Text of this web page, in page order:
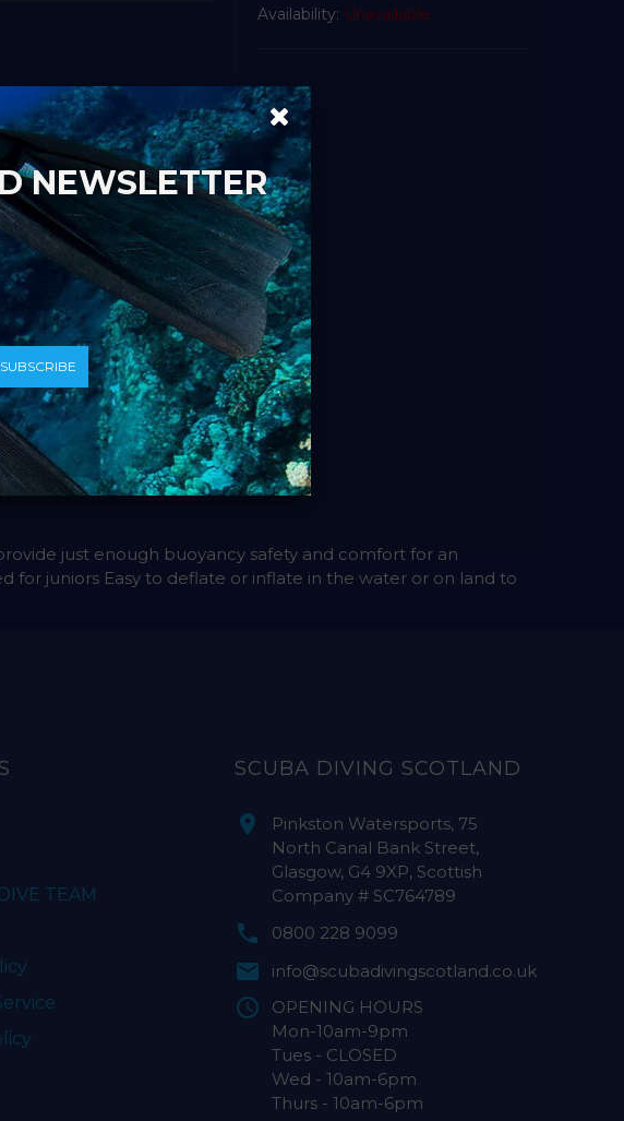
Availability: Unavailable
just enough buoyancy safety and comfort for an
for juniors Easy to deflate or inflate in the water or on land to
TEAM
SCUBA DIVING SCOTLAND
Pinkston Watersports, 75
North Canal Bank Street,
Glasgow, G4 9XP, Scottish
Company # SC764789
0800 228 9099
info@scubadivingscotland.co.uk
OPENING HOURS
Mon-10am-9pm
Tues - CLOSED
Wed - 10am-6pm
Thurs - 10am-6pm
NEWSLETTER
SUBSCRIBE